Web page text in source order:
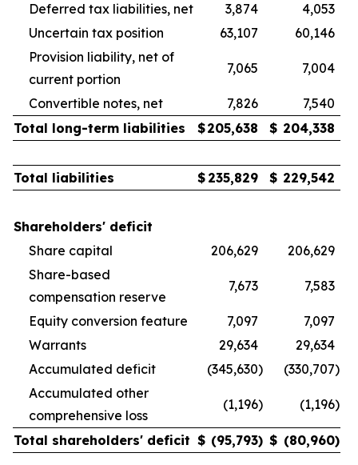
Deferred tax liabilities, net 3,874
4,053
Uncertain tax position
63,107
60,146
Provision liability, net of
current portion
7,065 7,004
Convertible notes, net 7,826
7,540
Total long-term liabilities
$205,638 $ 204,338
Total liabilities $ 235,829 $ 229,542
Shareholders' deficit
Share capital
206,629
206,629
Share-based
compensation reserve
7,673 7,583
Equity conversion feature 7,097
7,097
Warrants
29,634
29,634
Accumulated deficit
(345,630) (330,707)
Accumulated other
comprehensive loss
(1,196) (1,196)
Total shareholders' deficit $ (95,793) $ (80,960)